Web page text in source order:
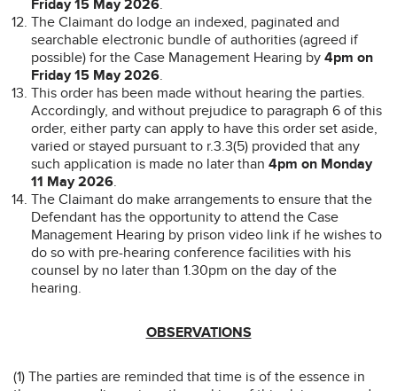
Friday 15 May 2026.
The Claimant do lodge an indexed, paginated and
searchable electronic bundle of authorities (agreed if
possible) for the Case Management Hearing by 4pm on
Friday 15 May 2026.
This order has been made without hearing the parties.
Accordingly, and without prejudice to paragraph 6 of this
order, either party can apply to have this order set aside,
varied or stayed pursuant to r.3.3(5) provided that any
such application is made no later than 4pm on Monday
11 May 2026.
The Claimant do make arrangements to ensure that the
Defendant has the opportunity to attend the Case
Management Hearing by prison video link if he wishes to
do so with pre-hearing conference facilities with his
counsel by no later than 1.30pm on the day of the
hearing.
OBSERVATIONS
(1) The parties are reminded that time is of the essence in